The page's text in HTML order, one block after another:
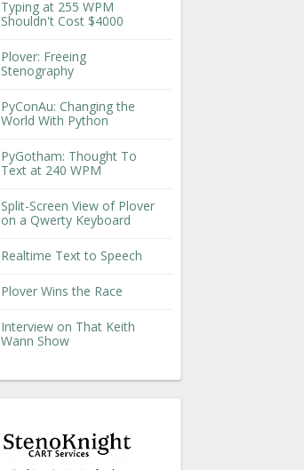
Typing at 255 WPM
Shouldn't Cost $4000
Plover: Freeing
Stenography
PyConAu: Changing the
World With Python
PyGotham: Thought To
Text at 240 WPM
Split-Screen View of Plover
on a Qwerty Keyboard
Realtime Text to Speech
Plover Wins the Race
Interview on That Keith
Wann Show